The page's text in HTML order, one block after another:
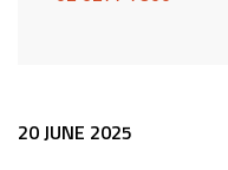
Release
20 JUNE 2025